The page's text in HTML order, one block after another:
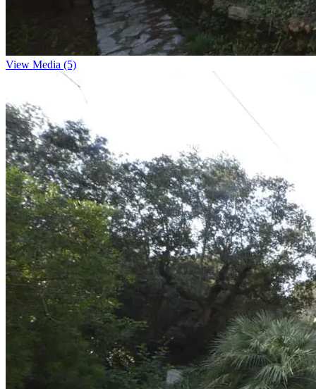
View Media (5)